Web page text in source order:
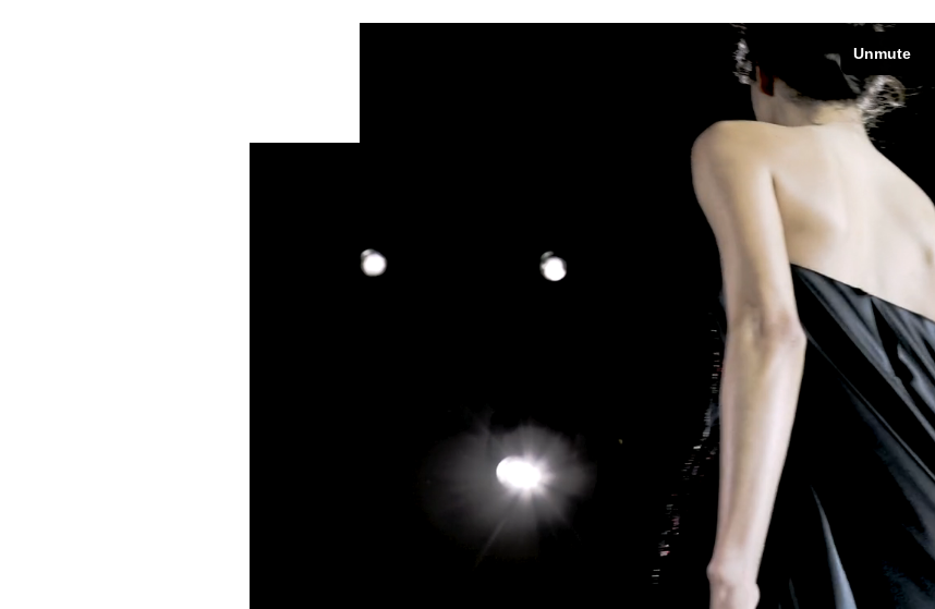
Mode / Brand content / Fashion director